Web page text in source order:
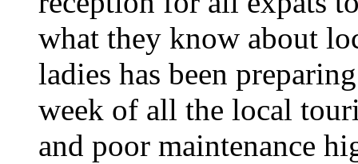
what they know about
ladies has been
week of all the local
and poor maintenance